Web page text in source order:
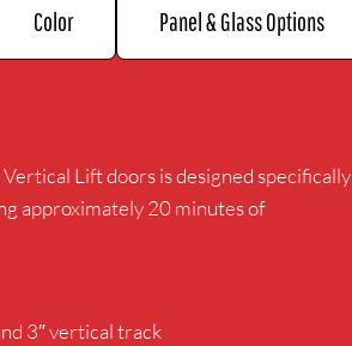
Color Panel & Glass Options
Lift doors is designed specifically
approximately 20 minutes of
3″ vertical track